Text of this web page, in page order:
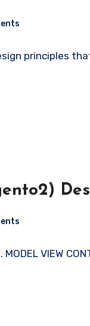
principles
VIEW